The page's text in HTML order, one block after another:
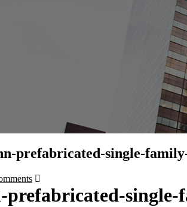
prefabricated-
prefabricated-single-